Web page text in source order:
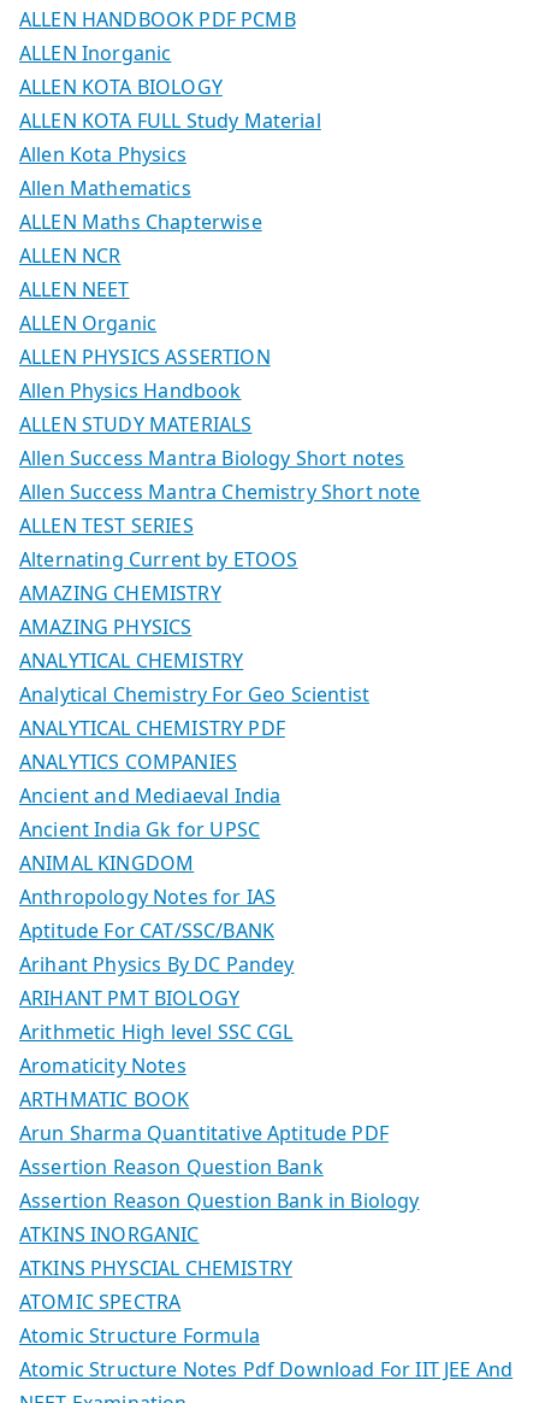
ALLEN HANDBOOK PDF PCMB
ALLEN Inorganic
ALLEN KOTA BIOLOGY
ALLEN KOTA FULL Study Material
Allen Kota Physics
Allen Mathematics
ALLEN Maths Chapterwise
ALLEN NCR
ALLEN NEET
ALLEN Organic
ALLEN PHYSICS ASSERTION
Allen Physics Handbook
ALLEN STUDY MATERIALS
Allen Success Mantra Biology Short notes
Allen Success Mantra Chemistry Short note
ALLEN TEST SERIES
Alternating Current by ETOOS
AMAZING CHEMISTRY
AMAZING PHYSICS
ANALYTICAL CHEMISTRY
Analytical Chemistry For Geo Scientist
ANALYTICAL CHEMISTRY PDF
ANALYTICS COMPANIES
Ancient and Mediaeval India
Ancient India Gk for UPSC
ANIMAL KINGDOM
Anthropology Notes for IAS
Aptitude For CAT/SSC/BANK
Arihant Physics By DC Pandey
ARIHANT PMT BIOLOGY
Arithmetic High level SSC CGL
Aromaticity Notes
ARTHMATIC BOOK
Arun Sharma Quantitative Aptitude PDF
Assertion Reason Question Bank
Assertion Reason Question Bank in Biology
ATKINS INORGANIC
ATKINS PHYSCIAL CHEMISTRY
ATOMIC SPECTRA
Atomic Structure Formula
Atomic Structure Notes Pdf Download For IIT JEE And